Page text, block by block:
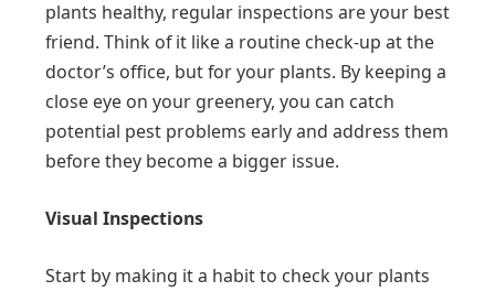
plants healthy, regular inspections are your best
friend. Think of it like a routine check-up at the
doctor’s office, but for your plants. By keeping a
close eye on your greenery, you can catch
potential pest problems early and address them
before they become a bigger issue.
Visual Inspections
Start by making it a habit to check your plants